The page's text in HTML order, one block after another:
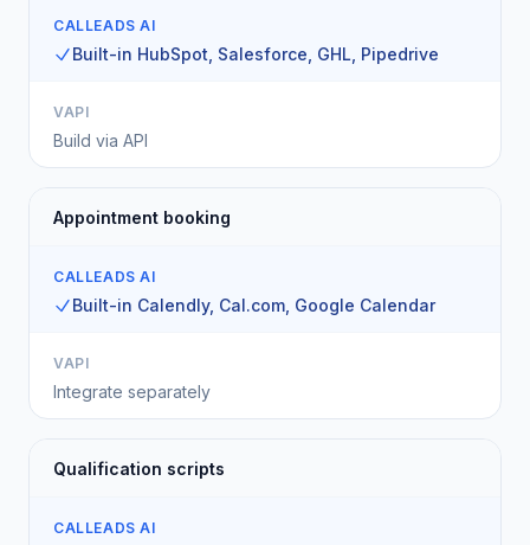
CALLEADS AI
Built-in HubSpot, Salesforce, GHL, Pipedrive
VAPI
Build via API
Appointment booking
CALLEADS AI
Built-in Calendly, Cal.com, Google Calendar
VAPI
Integrate separately
Qualification scripts
CALLEADS AI